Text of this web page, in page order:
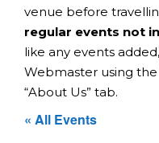
venue before
regular events not
like any events
Webmaster using
“About Us” tab.
« All Events